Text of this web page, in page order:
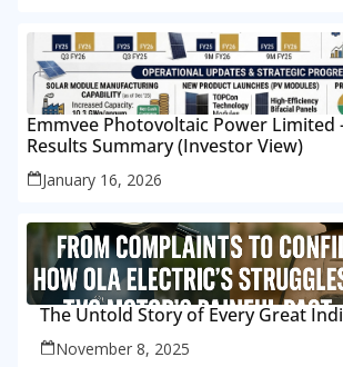
Emmvee Photovoltaic Power Limited
Results Summary (Investor View)
January 16, 2026
The Untold Story of Every Great
November 8, 2025